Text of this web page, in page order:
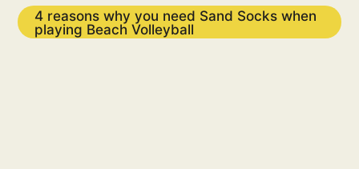
4 reasons why you need Sand Socks when
playing Beach Volleyball